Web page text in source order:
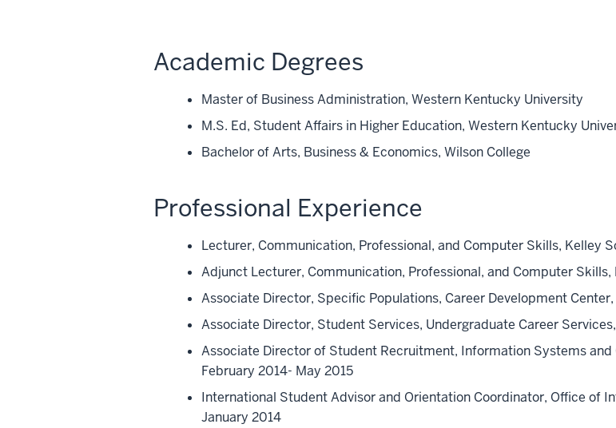
Academic Degrees
Master of Business Administration, Western Kentucky University
M.S. Ed, Student Affairs in Higher Education, Western Kentucky
Bachelor of Arts, Business & Economics, Wilson College
Professional Experience
Lecturer, Communication, Professional, and Computer Skills, Kelley
Adjunct Lecturer, Communication, Professional, and Computer
Associate Director, Specific Populations, Career Development
Associate Director, Student Services, Undergraduate Career
Associate Director of Student Recruitment, Information Systems
February 2014- May 2015
International Student Advisor and Orientation Coordinator, Office of
January 2014